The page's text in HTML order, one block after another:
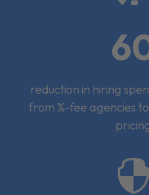
reduction in hiring
from %-fee agencies
